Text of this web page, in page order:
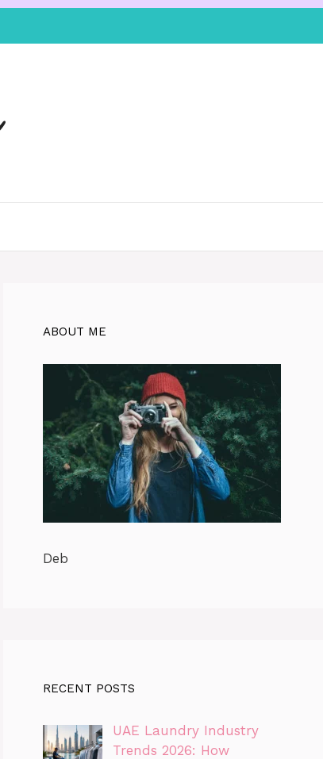
ABOUT ME
Deb
RECENT POSTS
UAE Laundry Industry
Trends 2026: How